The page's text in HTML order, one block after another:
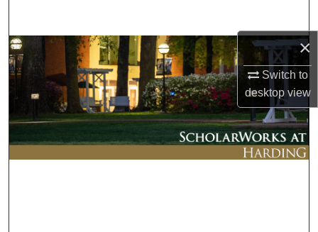
×
Switch to
desktopview
Browse Collections
My Account
About
Digital Commons Network™